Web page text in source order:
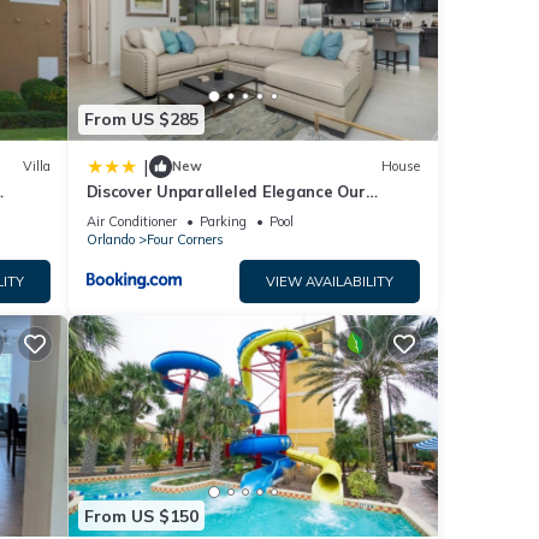
Villa
From US $285
| New House
Discover Unparalleled Elegance Our
Newest Candlelight Pool Home
Air Conditioner Parking
Pool
Orlando
Four Corners
VIEW AVAILABILITY
From US $150